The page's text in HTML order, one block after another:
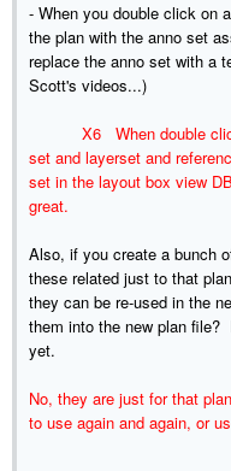
- When you double click on
the plan with the anno set
replace the anno set with a
Scott's videos...)
X6 When double
set and layerset and
set in the layout box view
great.
Also, if you create a bunch
these related just to that
they can be re-used in the
them into the new plan
yet.
No, they are just for that
to use again and again, or